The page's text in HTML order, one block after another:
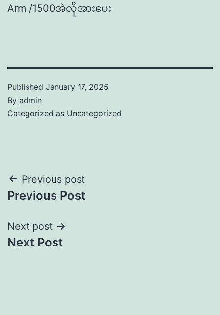
Arm /1500အဲလိုအားပေး
Published January 17, 2025
By admin
Categorized as Uncategorized
Post
navigation
Previous post
Previous Post
Next post
Next Post